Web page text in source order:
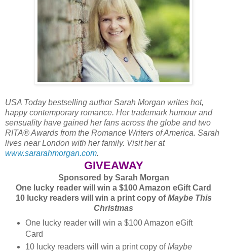
USA Today bestselling author Sarah Morgan writes hot,
happy contemporary romance. Her trademark humour and
sensuality have gained her fans across the globe and two
RITA® Awards from the Romance Writers of America. Sarah
lives near London with her family. Visit her at
www.sararahmorgan.com.
GIVEAWAY
Sponsored by Sarah Morgan
One lucky reader will win a $100 Amazon eGift Card
10 lucky readers will win a print copy ofMaybe This
Christmas
One lucky reader will win a $100 Amazon eGift
Card
10 lucky readers will win a print copy ofMaybe